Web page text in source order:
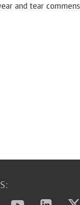
and tear